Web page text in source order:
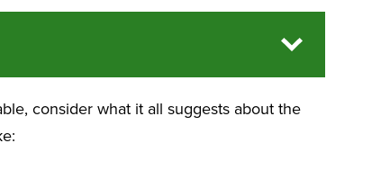
consider what it all suggests about the